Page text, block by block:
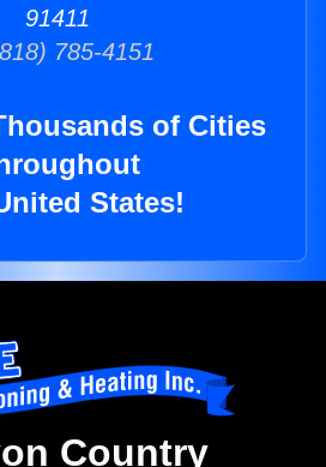
91411
785-4151
of Cities
States!
Country